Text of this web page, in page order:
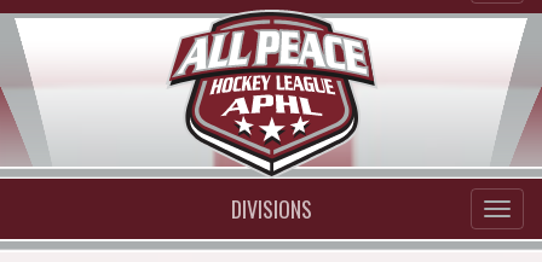
DIVISIONS